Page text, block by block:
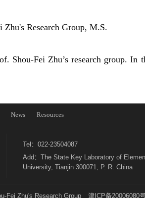
Research Group, M.S.
Shou-Fei Zhu’s research group.
News Resources
Tel：022-23504087
Add：The State Key Laboratory of
University, Tianjin 300071, P. R. China
Fei Zhu's Research Group 津ICP备20006080号